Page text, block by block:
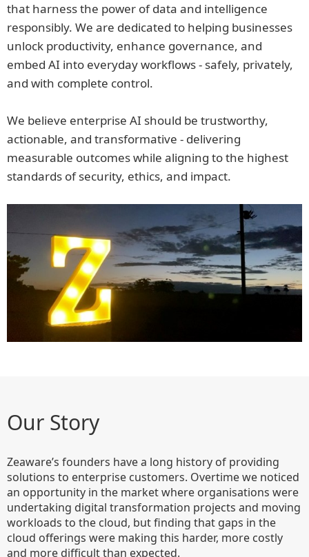
that harness the power of data and intelligence
responsibly. We are dedicated to helping businesses
unlock productivity, enhance governance, and
embed AI into everyday workflows - safely, privately,
and with complete control.
We believe enterprise AI should be trustworthy,
actionable, and transformative - delivering
measurable outcomes while aligning to the highest
standards of security, ethics, and impact.
Our Story
Zeaware’s founders have a long history of providing
solutions to enterprise customers. Overtime we noticed
an opportunity in the market where organisations were
undertaking digital transformation projects and moving
workloads to the cloud, but finding that gaps in the
cloud offerings were making this harder, more costly
and more difficult than expected.